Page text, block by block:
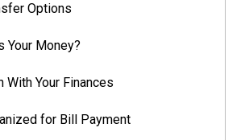
Options
Your Money?
With Your Finances
for Bill Payment